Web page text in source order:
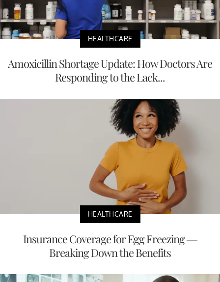
HEALTHCARE
Amoxicillin Shortage Update: How Doctors Are
Responding to the Lack...
HEALTHCARE
Insurance Coverage for Egg Freezing —
Breaking Down the Benefits